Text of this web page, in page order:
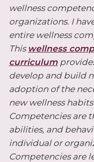
wellness
organizations. I
entire wellness
This wellness
curriculum
develop and build
adoption of the
new wellness
Competencies are
abilities, and
individual or
Competencies are